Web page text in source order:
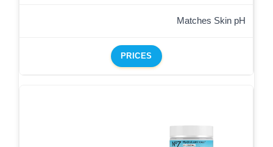
Matches Skin pH
PRICES